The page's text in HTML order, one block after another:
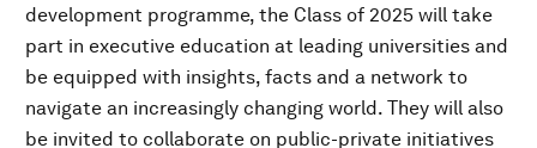
development programme, the Class of 2025 will take
part in executive education at leading universities and
be equipped with insights, facts and a network to
navigate an increasingly changing world. They will also
be invited to collaborate on public-private initiatives